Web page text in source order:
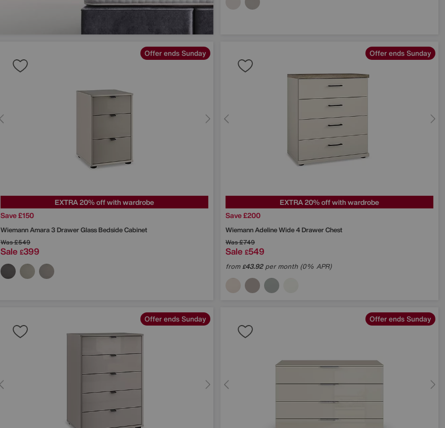
Offer ends Sunday
EXTRA 20% off with wardrobe
Save £150
WiemannAmara 3 Drawer Glass Bedside Cabinet
Was£549
Sale £399
Offer ends Sunday
EXTRA 20% off with wardrobe
Save £200
WiemannAdeline Wide 4 Drawer Chest
Was£749
Sale £549
from£43.92per month (0% APR)
Offer ends Sunday Offer ends Sunday